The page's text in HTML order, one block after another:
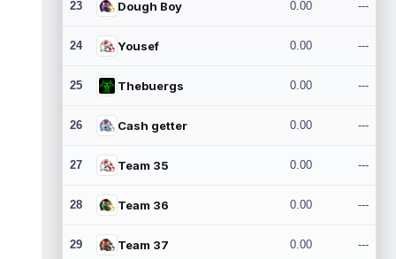
23 Dough Boy 0.00 ---
24 Yousef 0.00 ---
25 Thebuergs 0.00 ---
26 Cash getter 0.00 ---
27 Team 35 0.00 ---
28 Team 36 0.00 ---
29 Team 37 0.00 ---